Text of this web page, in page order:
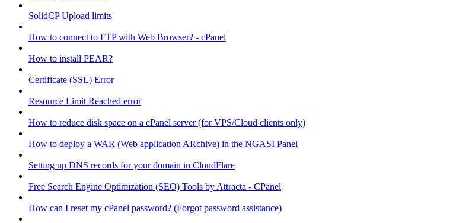
SolidCP Upload limits
How to connect to FTP with Web Browser? - cPanel
How to install PEAR?
Certificate (SSL) Error
Resource Limit Reached error
How to reduce disk space on a cPanel server (for VPS/Cloud clients only)
How to deploy a WAR (Web application ARchive) in the NGASI Panel
Setting up DNS records for your domain in CloudFlare
Free Search Engine Optimization (SEO) Tools by Attracta - CPanel
How can I reset my cPanel password? (Forgot password assistance)